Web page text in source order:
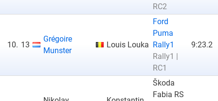
RC2
10. 13
Grégoire
Munster
Louis Louka
Ford
Puma
Rally1
Rally1 |
RC1
9:23.2
Škoda
Fabia RS